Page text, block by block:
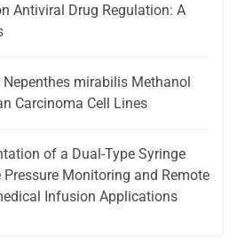
Antiviral Drug Regulation: A
mirabilis Methanol
Carcinoma Cell Lines
of a Dual-Type Syringe
Monitoring and Remote
Infusion Applications